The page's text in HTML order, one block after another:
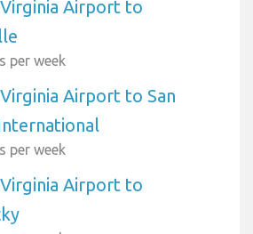
Airport to
per week
Airport to San
per week
Airport to